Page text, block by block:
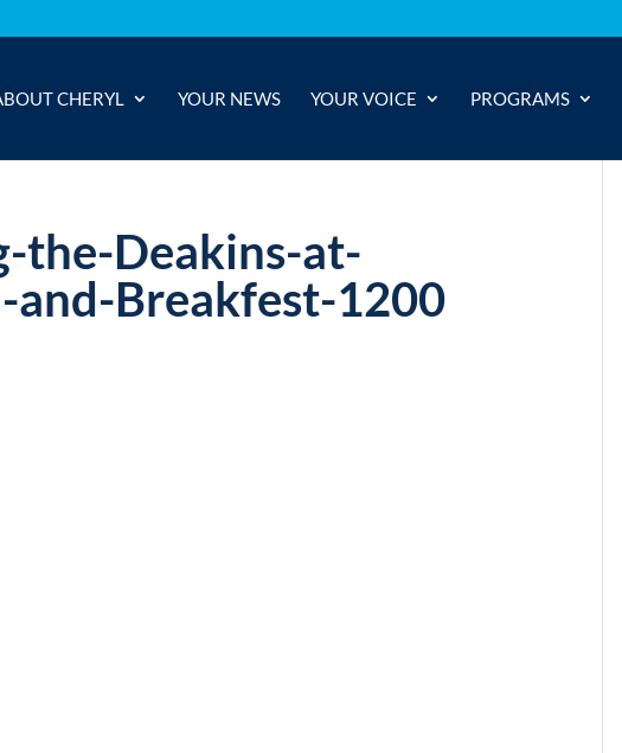
CHERYL YOUR NEWS YOUR VOICE PROGRAMS
the-Deakins-at-
Breakfest-1200